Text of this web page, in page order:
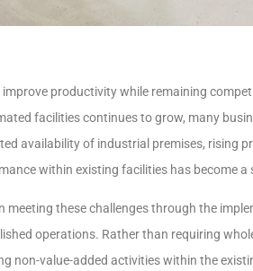
productivity while remaining
facilities continues to grow, many
availability of industrial premises, rising
within existing facilities has become
these challenges through the
operations. Rather than requiring
non-value-added activities within the